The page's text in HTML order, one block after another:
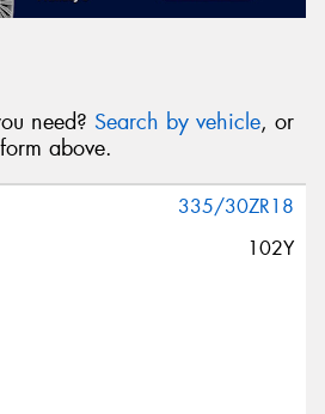
need? Search by vehicle, or
above.
335/30ZR18
102Y